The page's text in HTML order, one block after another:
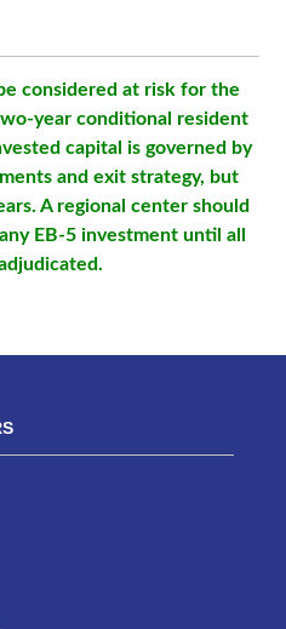
considered at risk for the
year conditional resident
capital is governed by
and exit strategy, but
A regional center should
EB-5 investment until all